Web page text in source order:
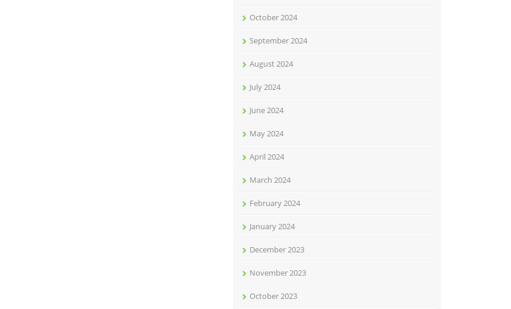
October 2024
September 2024
August 2024
July 2024
June 2024
May 2024
April 2024
March 2024
February 2024
January 2024
December 2023
November 2023
October 2023